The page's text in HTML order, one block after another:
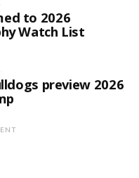
to 2026
Watch List
preview 2026